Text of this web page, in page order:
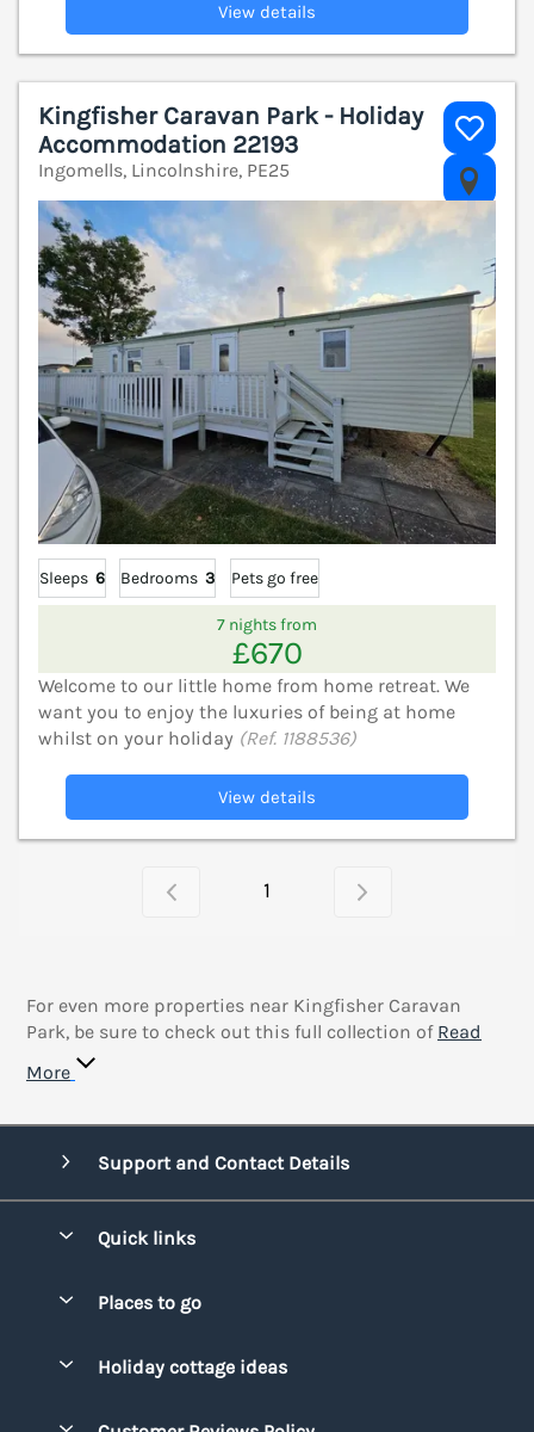
View details
Kingfisher Caravan Park - Holiday
Accommodation 22193
Ingomells, Lincolnshire, PE25
Sleeps 6 Bedrooms 3 Pets go free
7 nights from
£670
Welcome to our little home from home retreat. We
want you to enjoy the luxuries of being at home
whilst on your holiday (Ref. 1188536)
View details
1
For even more properties near Kingfisher Caravan
Park, be sure to check out this full collection of Read
More
Support and Contact Details
Quick links
Manage cookie preferences
Places to go
Holiday cottage ideas